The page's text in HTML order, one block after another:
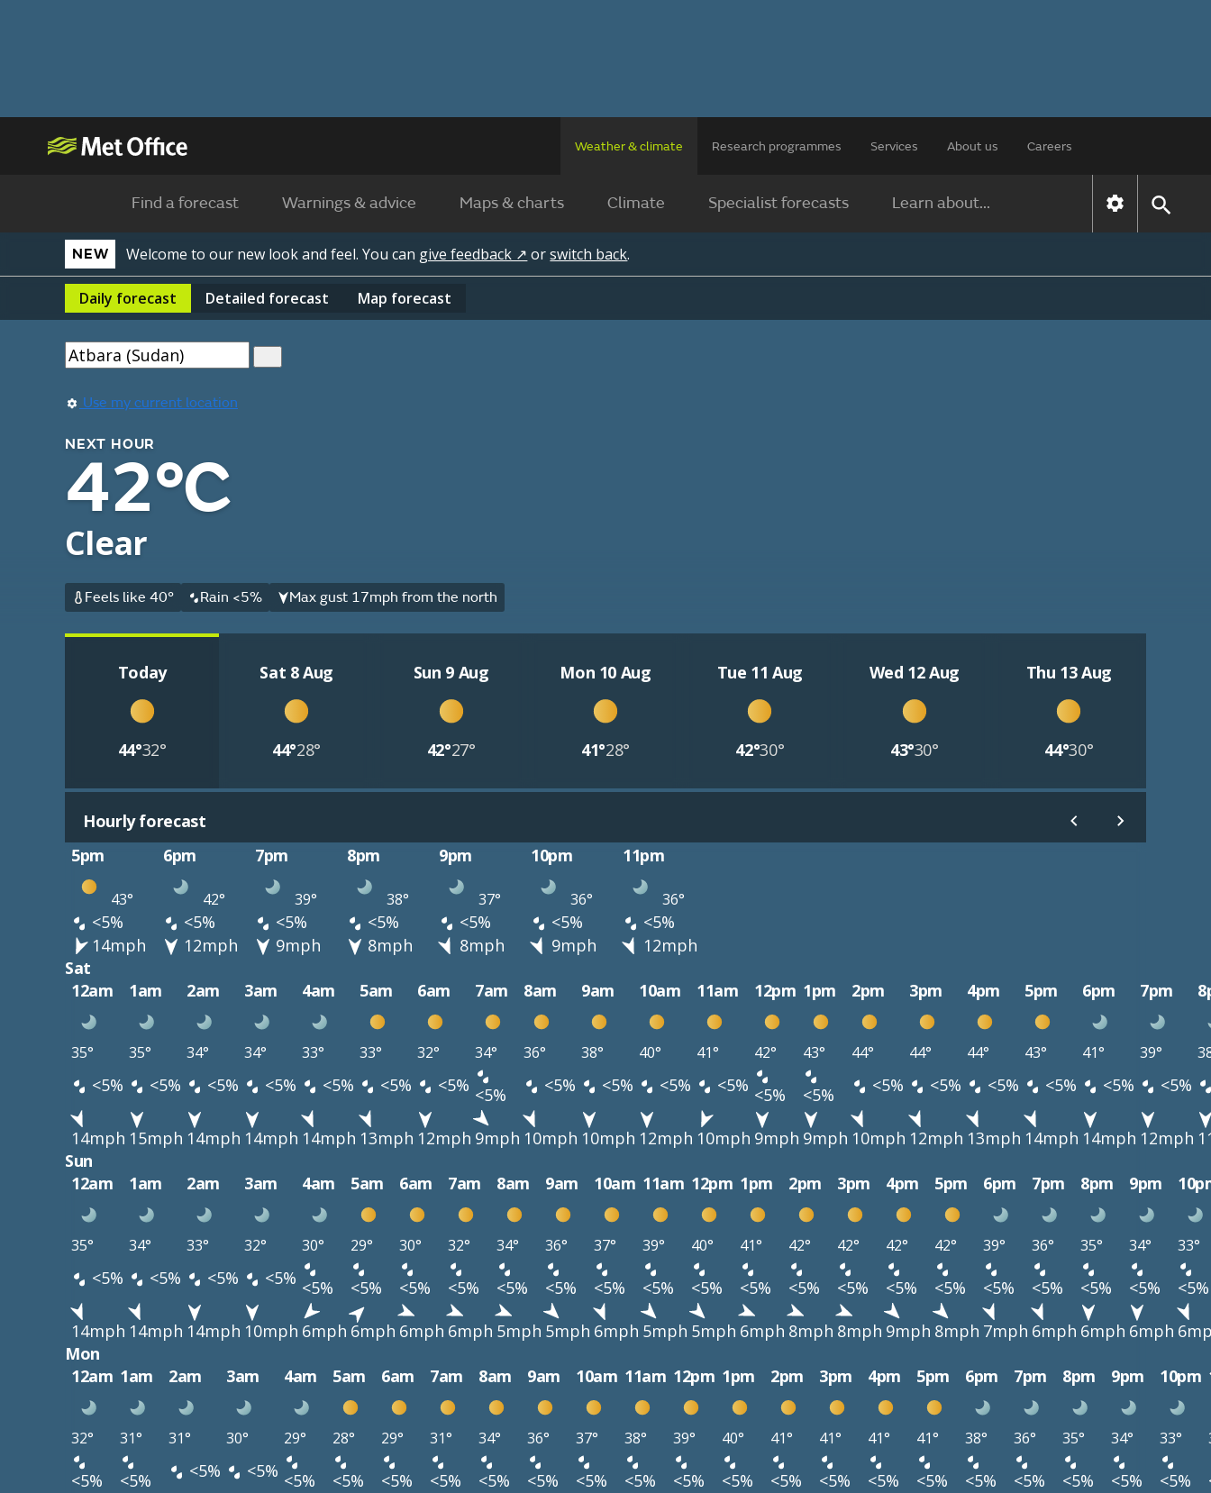
Weather & climate Research programmes Services About us Careers
Find a forecast Warnings & advice Maps & charts Climate Specialist forecasts Learn about...
NEW Welcome to our new look and feel. You can give feedback ↗ orswitch back.
Daily forecast Detailed forecast Map forecast
Use my current location
NEXT HOUR
42°C
Clear
Feels like 40° Rain <5% Max gust 17mph from the north
Today
44°32°
Sat 8 Aug
44°28°
Sun 9 Aug
42°27°
Mon 10 Aug
41°28°
Tue 11 Aug
42°30°
Wed 12 Aug
43°30°
Thu 13 Aug
44°30°
Hourly forecast
5pm
6pm 7pm 8pm 9pm 10pm 11pm
43° 42° 39° 38° 37° 36° 36°
<5% <5% <5% <5% <5% <5%
<5%
14mph
12mph 9mph 8mph 8mph 9mph
12mph
Sat
12am
1am 2am 3am 4am 5am 6am 7am 8am 9am 10am 11am 12pm 1pm 2pm 3pm 4pm 5pm 6pm 7pm
35° 35° 34° 34° 33° 33° 32° 34° 36° 38° 40° 41° 42° 43° 44° 44° 44° 43° 41° 39°
<5% <5% <5% <5% <5% <5% <5% <5% <5% <5% <5% <5% <5% <5% <5% <5% <5% <5% <5% <5%
14mph 15mph 14mph 14mph 14mph 13mph 12mph 9mph 10mph 10mph 12mph 10mph 9mph 9mph 10mph 12mph 13mph 14mph 14mph 12mph
Sun
12am
1am 2am 3am 4am 5am 6am 7am 8am 9am 10am 11am 12pm 1pm 2pm 3pm 4pm 5pm 6pm 7pm 8pm 9pm
35° 34° 33° 32° 30° 29° 30° 32° 34° 36° 37° 39° 40° 41° 42° 42° 42° 42° 39° 36° 35° 34° 33°
<5% <5% <5% <5% <5% <5% <5% <5% <5% <5% <5% <5% <5% <5% <5% <5% <5% <5% <5% <5% <5% <5%
<5%
14mph 14mph 14mph 10mph 6mph 6mph 6mph 6mph 5mph 5mph 6mph 5mph 5mph 6mph 8mph 8mph 9mph 8mph 7mph 6mph 6mph 6mph
Mon
12am 1am 2am 3am 4am 5am 6am 7am 8am 9am 10am 11am 12pm 1pm 2pm 3pm 4pm 5pm 6pm 7pm 8pm 9pm 10pm
32° 31° 31° 30° 29° 28° 29° 31° 34° 36° 37° 38° 39° 40° 41° 41° 41° 41° 38° 36° 35° 34° 33°
<5% <5% <5% <5% <5% <5% <5% <5% <5% <5% <5% <5% <5% <5% <5% <5% <5% <5% <5% <5% <5% <5% <5%